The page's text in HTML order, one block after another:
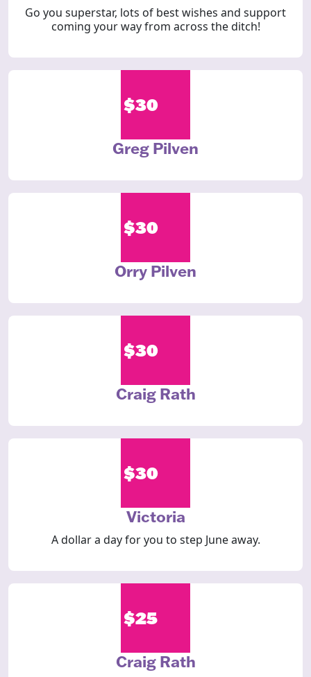
Go you superstar, lots of best wishes and support
coming your way from across the ditch!
$30
Greg Pilven
$30
Orry Pilven
$30
Craig Rath
$30
Victoria
A dollar a day for you to step June away.
$25
Craig Rath